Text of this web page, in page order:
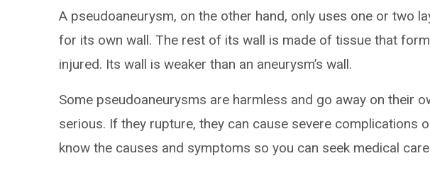
A pseudoaneurysm, on the other hand, only uses one or two
for its own wall. The rest of its wall is made of tissue that
injured. Its wall is weaker than an aneurysm’s wall.
Some pseudoaneurysms are harmless and go away on their
serious. If they rupture, they can cause severe complications
know the causes and symptoms so you can seek medical